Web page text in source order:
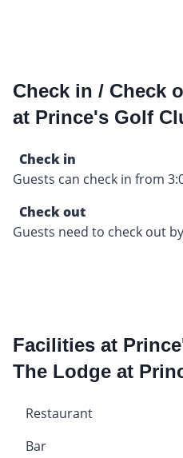
Check in / Check
at Prince's Golf
Check in
Guests can check in from
Check out
Guests need to check out
Facilities at
The Lodge at
Restaurant
Bar